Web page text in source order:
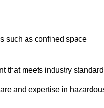
such as confined space
that meets industry
and expertise in